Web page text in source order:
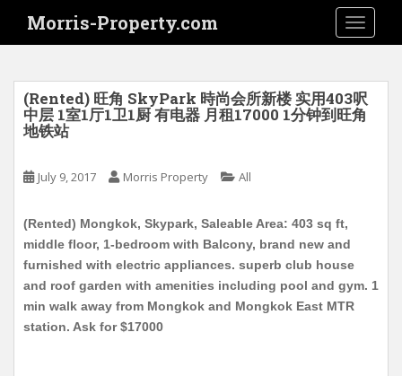
i
Morris-Property.com
(Rented) 旺角 SkyPark 時尚会所新楼 实用403呎
中层 1室1厅1卫1厨 有电器 月租17000 1分钟到旺角
地铁站
July 9, 2017 Morris Property All
(Rented) Mongkok, Skypark, Saleable Area: 403 sq ft,
middle floor, 1-bedroom with Balcony, brand new and
furnished with electric appliances. superb club house
and roof garden with amenities including pool and gym. 1
min walk away from Mongkok and Mongkok East MTR
station. Ask for $17000